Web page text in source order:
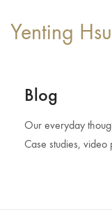
Yenting Hsu
Blog
Our everyday
Case studies, video